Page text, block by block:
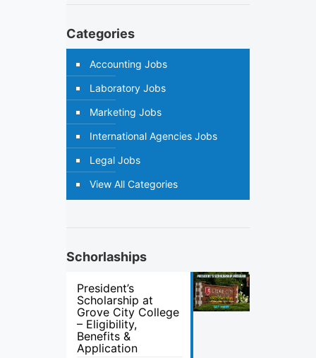
Categories
Accounting Jobs
Laboratory Jobs
Marketing Jobs
International Agencies Jobs
Legal Jobs
View All Categories
Schorlaships
President’s
Scholarship at
Grove City College
– Eligibility,
Benefits &
Application